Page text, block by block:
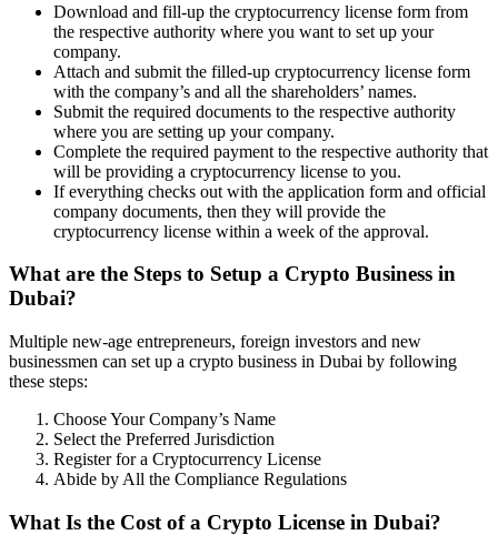
Download and fill-up the cryptocurrency license form from
the respective authority where you want to set up your
company.
Attach and submit the filled-up cryptocurrency license form
with the company’s and all the shareholders’ names.
Submit the required documents to the respective authority
where you are setting up your company.
Complete the required payment to the respective authority that
will be providing a cryptocurrency license to you.
If everything checks out with the application form and official
company documents, then they will provide the
cryptocurrency license within a week of the approval.
What are the Steps to Setup a Crypto Business in
Dubai?
Multiple new-age entrepreneurs, foreign investors and new
businessmen can set up a crypto business in Dubai by following
these steps:
Choose Your Company’s Name
Select the Preferred Jurisdiction
Register for a Cryptocurrency License
Abide by All the Compliance Regulations
What Is the Cost of a Crypto License in Dubai?